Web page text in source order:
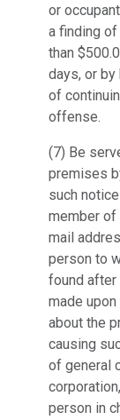
or
a finding
than
days, or by
of
offense.
(7) Be
premises
such
member of
mail
person to
found
made
about the
causing
of general
person in